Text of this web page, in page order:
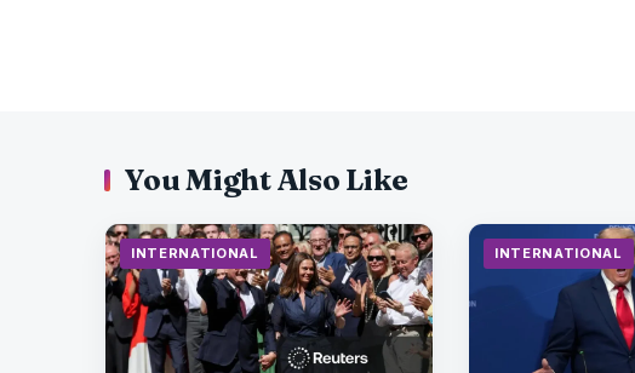
You Might Also Like
INTERNATIONAL INTERNATIONAL